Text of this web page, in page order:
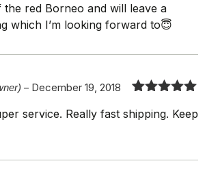
the red Borneo and will leave a
which I’m looking forward to😇
of 5
– December 19, 2018
service. Really fast shipping. Keep